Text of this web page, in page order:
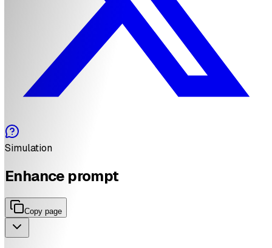
Simulation
Enhance prompt
Copy page